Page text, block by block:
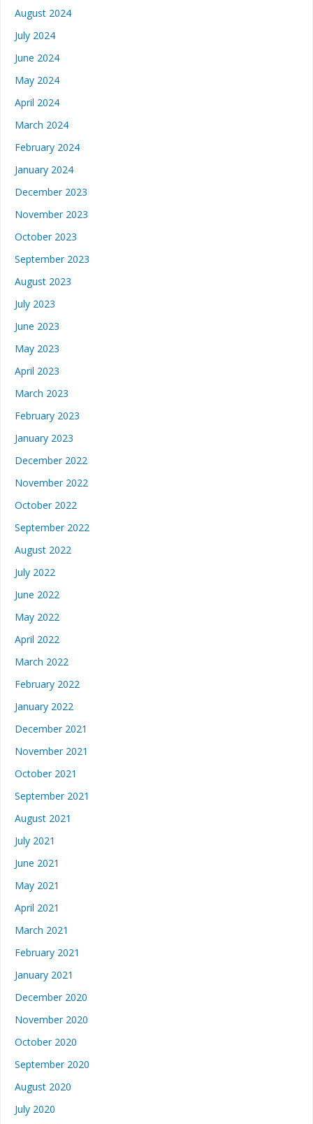
August 2024
July 2024
June 2024
May 2024
April 2024
March 2024
February 2024
January 2024
December 2023
November 2023
October 2023
September 2023
August 2023
July 2023
June 2023
May 2023
April 2023
March 2023
February 2023
January 2023
December 2022
November 2022
October 2022
September 2022
August 2022
July 2022
June 2022
May 2022
April 2022
March 2022
February 2022
January 2022
December 2021
November 2021
October 2021
September 2021
August 2021
July 2021
June 2021
May 2021
April 2021
March 2021
February 2021
January 2021
December 2020
November 2020
October 2020
September 2020
August 2020
July 2020